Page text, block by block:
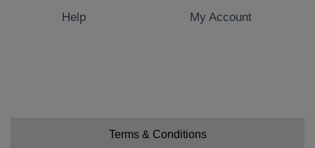
Help My Account
Terms & Conditions